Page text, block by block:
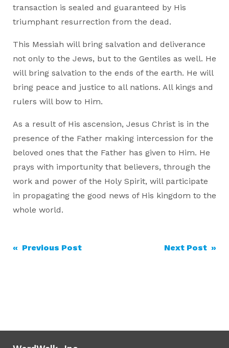
transaction is sealed and guaranteed by His
triumphant resurrection from the dead.
This Messiah will bring salvation and deliverance
not only to the Jews, but to the Gentiles as well. He
will bring salvation to the ends of the earth. He will
bring peace and justice to all nations. All kings and
rulers will bow to Him.
As a result of His ascension, Jesus Christ is in the
presence of the Father making intercession for the
beloved ones that the Father has given to Him. He
prays with importunity that believers, through the
work and power of the Holy Spirit, will participate
in propagating the good news of His kingdom to the
whole world.
Post
« Previous Post Next Post »